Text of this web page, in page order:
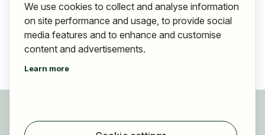
Find jobs
We use cookies to collect and analyse information
on site performance and usage, to provide social
media features and to enhance and customise
content and advertisements.
Learn more